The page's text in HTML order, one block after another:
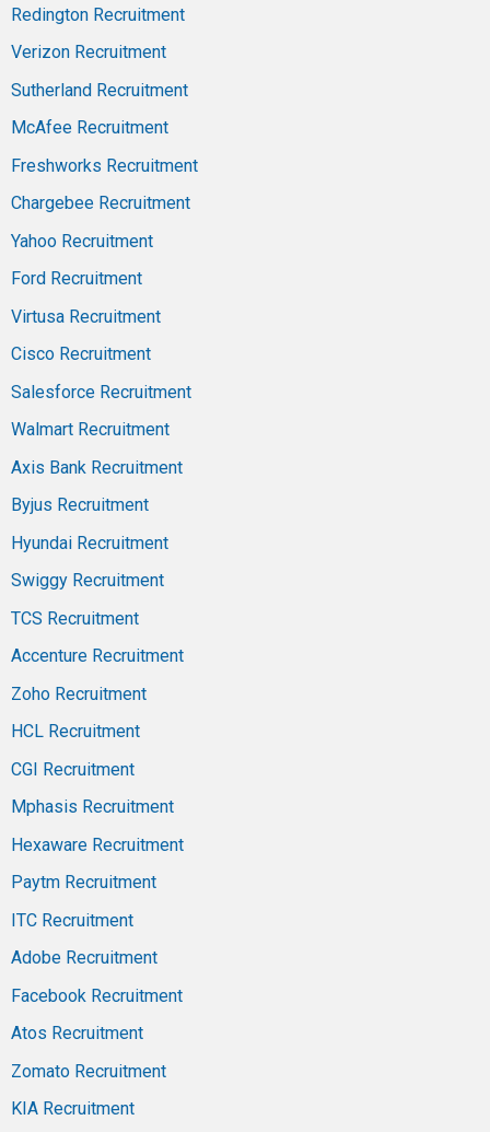
Redington Recruitment
Verizon Recruitment
Sutherland Recruitment
McAfee Recruitment
Freshworks Recruitment
Chargebee Recruitment
Yahoo Recruitment
Ford Recruitment
Virtusa Recruitment
Cisco Recruitment
Salesforce Recruitment
Walmart Recruitment
Axis Bank Recruitment
Byjus Recruitment
Hyundai Recruitment
Swiggy Recruitment
TCS Recruitment
Accenture Recruitment
Zoho Recruitment
HCL Recruitment
CGI Recruitment
Mphasis Recruitment
Hexaware Recruitment
Paytm Recruitment
ITC Recruitment
Adobe Recruitment
Facebook Recruitment
Atos Recruitment
Zomato Recruitment
KIA Recruitment